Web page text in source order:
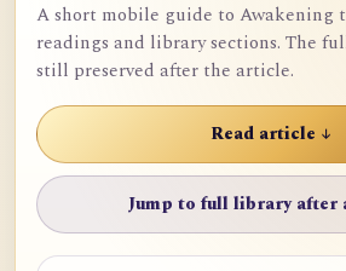
A short mobile guide to Awakening
readings and library sections. The
still preserved after the article.
Read article ↓
Jump to full library after